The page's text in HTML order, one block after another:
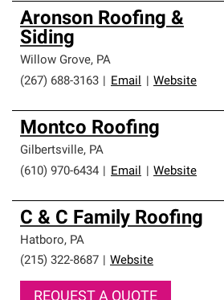
Aronson Roofing &
Siding
Willow Grove, PA
(267) 688-3163
Email Website
Montco Roofing
Gilbertsville, PA
(610) 970-6434
Email Website
C & C Family Roofing
Hatboro, PA
(215) 322-8687
Website